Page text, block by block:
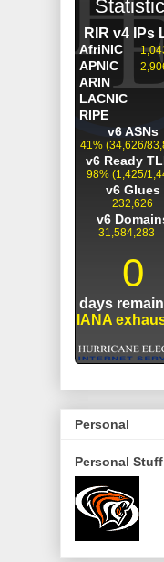
Personal
Personal Stuff